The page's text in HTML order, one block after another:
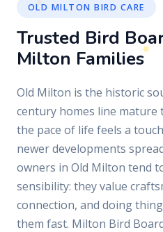
OLD MILTON BIRD CARE
Trusted Bird
Milton Families
Old Milton is the historic
century homes line mature
the pace of life feels a
newer developments
owners in Old Milton tend
sensibility: they value
connection, and doing
them fast. Milton Bird